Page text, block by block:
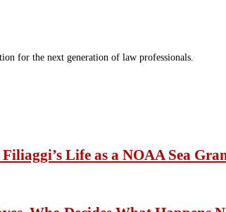
for the next generation of law professionals.
Life as a NOAA Sea